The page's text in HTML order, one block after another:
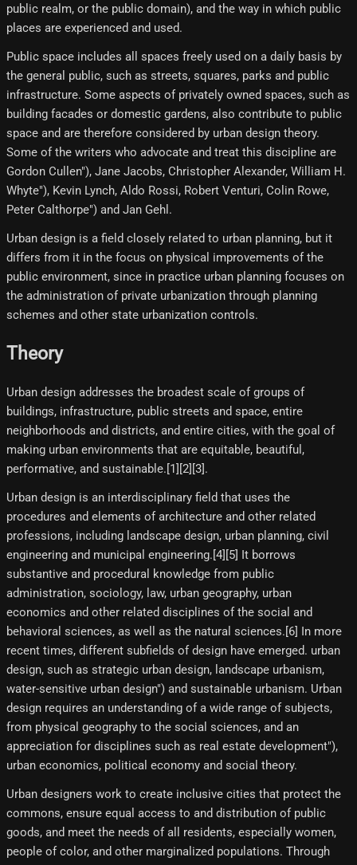
public realm, or the public domain), and the way in which public
places are experienced and used.
Public space includes all spaces freely used on a daily basis by
the general public, such as streets, squares, parks and public
infrastructure. Some aspects of privately owned spaces, such as
building facades or domestic gardens, also contribute to public
space and are therefore considered by urban design theory.
Some of the writers who advocate and treat this discipline are
Gordon Cullen"), Jane Jacobs, Christopher Alexander, William H.
Whyte"), Kevin Lynch, Aldo Rossi, Robert Venturi, Colin Rowe,
Peter Calthorpe") and Jan Gehl.
Urban design is a field closely related to urban planning, but it
differs from it in the focus on physical improvements of the
public environment, since in practice urban planning focuses on
the administration of private urbanization through planning
schemes and other state urbanization controls.
Theory
Urban design addresses the broadest scale of groups of
buildings, infrastructure, public streets and space, entire
neighborhoods and districts, and entire cities, with the goal of
making urban environments that are equitable, beautiful,
performative, and sustainable.[1][2][3]​.
Urban design is an interdisciplinary field that uses the
procedures and elements of architecture and other related
professions, including landscape design, urban planning, civil
engineering and municipal engineering.[4]​[5]​ It borrows
substantive and procedural knowledge from public
administration, sociology, law, urban geography, urban
economics and other related disciplines of the social and
behavioral sciences, as well as the natural sciences.[6]​ In more
recent times, different subfields of design have emerged. urban
design, such as strategic urban design, landscape urbanism,
water-sensitive urban design") and sustainable urbanism. Urban
design requires an understanding of a wide range of subjects,
from physical geography to the social sciences, and an
appreciation for disciplines such as real estate development"),
urban economics, political economy and social theory.
Urban designers work to create inclusive cities that protect the
commons, ensure equal access to and distribution of public
goods, and meet the needs of all residents, especially women,
people of color, and other marginalized populations. Through